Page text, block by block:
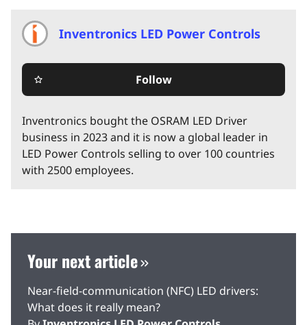
Inventronics LED Power Controls
star_border Follow
Inventronics bought the OSRAM LED Driver
business in 2023 and it is now a global leader in
LED Power Controls selling to over 100 countries
with 2500 employees.
Your next article
Near-field-communication (NFC) LED drivers:
What does it really mean?